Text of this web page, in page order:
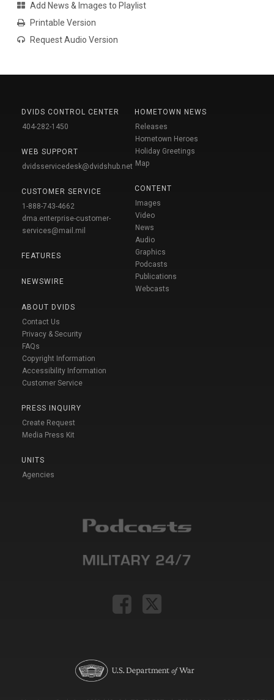
Add News & Images to Playlist
Printable Version
Request Audio Version
DVIDS CONTROL CENTER
404-282-1450
WEB SUPPORT
dvidsservicedesk@dvidshub.net
CUSTOMER SERVICE
1-888-743-4662
dma.enterprise-customer-
services@mail.mil
FEATURES
NEWSWIRE
ABOUT DVIDS
Contact Us
Privacy & Security
FAQs
Copyright Information
Accessibility Information
Customer Service
PRESS INQUIRY
Create Request
Media Press Kit
UNITS
Agencies
HOMETOWN NEWS
Releases
Hometown Heroes
Holiday Greetings
Map
CONTENT
Images
Video
News
Audio
Graphics
Podcasts
Publications
Webcasts